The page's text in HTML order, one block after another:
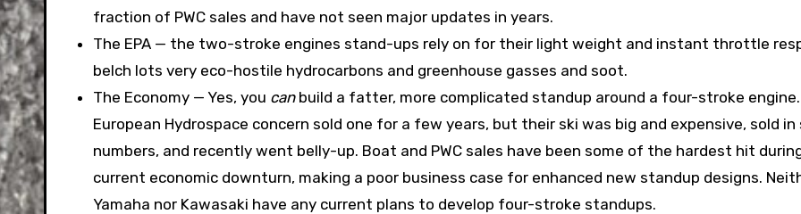
fraction of PWC sales and have not seen major updates in years.
The EPA — the two-stroke engines stand-ups rely on for their light weight and instant throttle
belch lots very eco-hostile hydrocarbons and greenhouse gasses and soot.
The Economy — Yes, you canbuild a fatter, more complicated standup around a four-stroke
European Hydrospace concern sold one for a few years, but their ski was big and expensive, sold in
numbers, and recently went belly-up. Boat and PWC sales have been some of the hardest hit
current economic downturn, making a poor business case for enhanced new standup designs.
Yamaha nor Kawasaki have any current plans to develop four-stroke standups.